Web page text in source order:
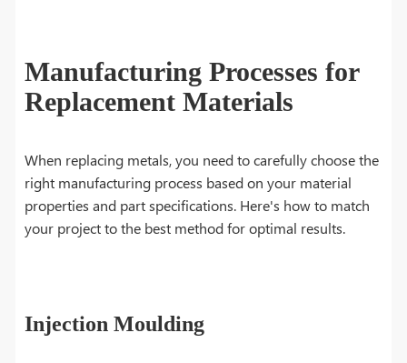
Manufacturing Processes for
Replacement Materials
When replacing metals, you need to carefully choose the
right manufacturing process based on your material
properties and part specifications. Here's how to match
your project to the best method for optimal results.
Injection Moulding